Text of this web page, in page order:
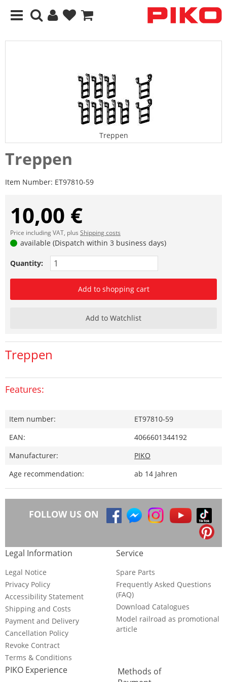
Treppen
Treppen
Item Number: ET97810-59
10,00 €
Price including VAT, plus Shipping costs
available (Dispatch within 3 business days)
Quantity:
Add to shopping cart
Add to Watchlist
Treppen
Features:
Item number:
ET97810-59
EAN:
4066601344192
Manufacturer:
PIKO
Age recommendation:
ab 14 Jahren
FOLLOW US ON
Legal Information
Legal Notice
Privacy Policy
Accessibility Statement
Shipping and Costs
Payment and Delivery
Cancellation Policy
Revoke Contract
Terms & Conditions
Service
Spare Parts
Frequently Asked Questions
(FAQ)
Download Catalogues
Model railroad as promotional
article
PIKO Experience
Methods of